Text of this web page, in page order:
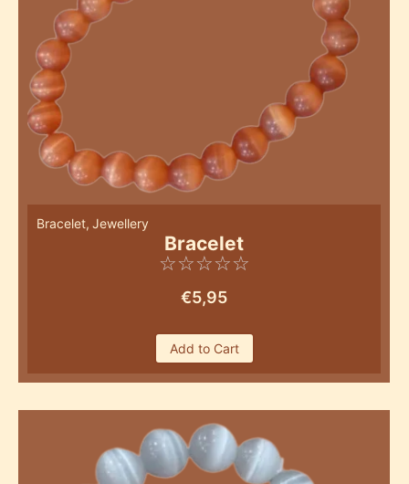
Bracelet, Jewellery
Bracelet
☆☆☆☆☆
€5,95
Add to Cart